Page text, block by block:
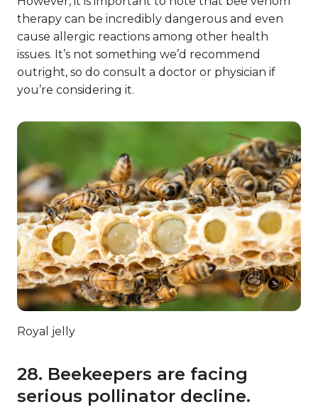
therapy can be incredibly dangerous and even
cause allergic reactions among other health
issues. It’s not something we’d recommend
outright, so do consult a doctor or physician if
you’re considering it.
Royal jelly
28. Beekeepers are facing
serious pollinator decline.